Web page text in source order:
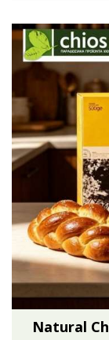
Natural